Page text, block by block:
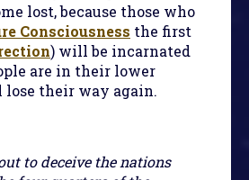
lost, because those who
Consciousness the first
) will be incarnated
are in their lower
their way again.
to deceive the nations